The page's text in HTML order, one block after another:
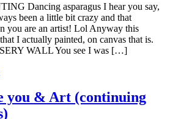
Dancing asparagus I hear you say,
been a little bit crazy and that
you are an artist! Lol Anyway this
I actually painted, on canvas that is.
WALL You see I was […]
you & Art (continuing